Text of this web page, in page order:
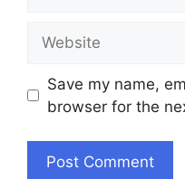
Save my name,
browser for the